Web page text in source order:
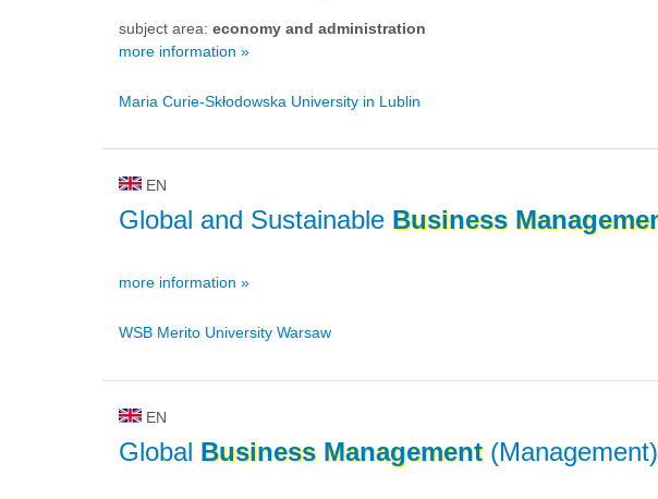
subject area: economy and administration
more information »
Maria Curie-Skłodowska University in Lublin
EN
Global and Sustainable Business
more information »
WSB Merito University Warsaw
EN
Global Business Management(Management)